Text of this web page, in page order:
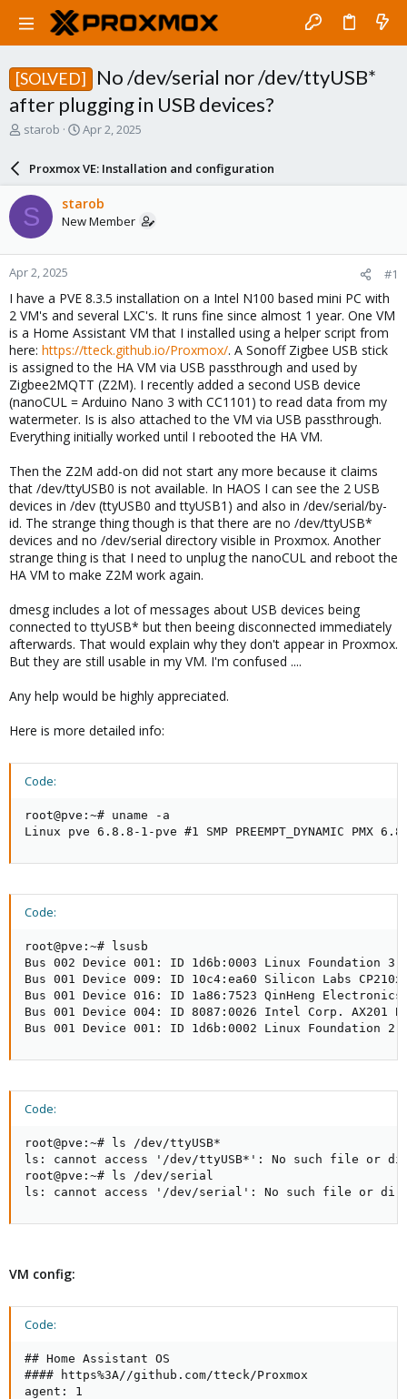
[SOLVED]
No /dev/serial nor /dev/ttyUSB*
after plugging in USB devices?
T
a
d
s
t
a
r
t
e
r
starob
S
a
r
d
a
e
Apr 2, 2025
Proxmox VE: Installation and configuration
S starob
New Member
Apr 2, 2025 #1
I have a PVE 8.3.5 installation on a Intel N100 based mini PC with
2 VM's and several LXC's. It runs fine since almost 1 year. One VM
is a Home Assistant VM that I installed using a helper script from
here: https://tteck.github.io/Proxmox/. A Sonoff Zigbee USB stick
is assigned to the HA VM via USB passthrough and used by
Zigbee2MQTT (Z2M). I recently added a second USB device
(nanoCUL = Arduino Nano 3 with CC1101) to read data from my
watermeter. Is is also attached to the VM via USB passthrough.
Everything initially worked until I rebooted the HA VM.
Then the Z2M add-on did not start any more because it claims
that /dev/ttyUSB0 is not available. In HAOS I can see the 2 USB
devices in /dev (ttyUSB0 and ttyUSB1) and also in /dev/serial/by-
id. The strange thing though is that there are no /dev/ttyUSB*
devices and no /dev/serial directory visible in Proxmox. Another
strange thing is that I need to unplug the nanoCUL and reboot the
HA VM to make Z2M work again.
dmesg includes a lot of messages about USB devices being
connected to ttyUSB* but then beeing disconnected immediately
afterwards. That would explain why they don't appear in Proxmox.
But they are still usable in my VM. I'm confused ....
Any help would be highly appreciated.
Here is more detailed info:
Code:
root@pve:~# uname -a
Linux pve 6.8.8-1-pve #1 SMP PREEMPT_DYNAMIC PMX
Code:
root@pve:~# lsusb
Bus 002 Device 001: ID 1d6b:0003 Linux Foundation
Bus 001 Device 009: ID 10c4:ea60 Silicon Labs CP210x
Bus 001 Device 016: ID 1a86:7523 QinHeng
Bus 001 Device 004: ID 8087:0026 Intel Corp. AX201
Bus 001 Device 001: ID 1d6b:0002 Linux Foundation
Code:
root@pve:~# ls /dev/ttyUSB*
ls: cannot access '/dev/ttyUSB*': No such file or
root@pve:~# ls /dev/serial
ls: cannot access '/dev/serial': No such file or
VM config:
Code:
## Home Assistant OS
#### https%3A//github.com/tteck/Proxmox
agent: 1